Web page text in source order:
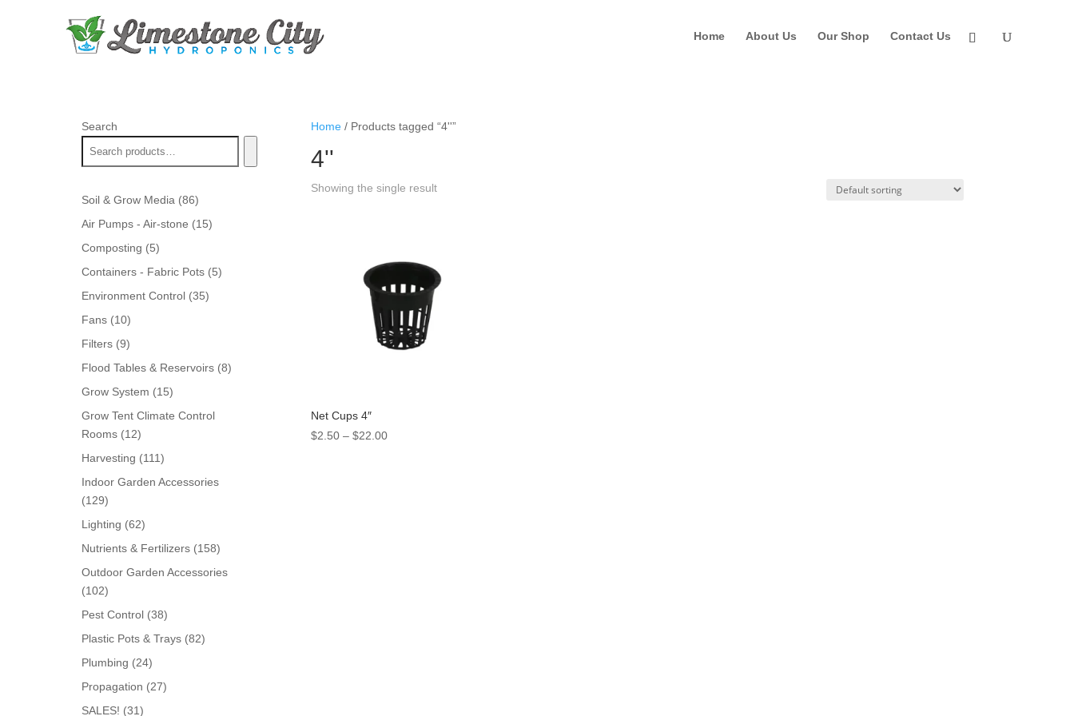
Home About Us Our Shop Contact Us
Home/ Products tagged “4''”
4''
Showing the single result
Net Cups 4″
$2.50 – $22.00Price
Search
Soil & Grow Media 8686
products
Air Pumps - Air-stone 1515
Composting 55
products
Containers - Fabric Pots 55
Environment Control 3535
Fans 1010
products
Filters 99
products
Flood Tables & Reservoirs 88
Grow System 1515
products
Grow Tent Climate Control
Rooms
1212
products
Harvesting 111111
products
Indoor Garden Accessories
129129
products
Lighting 6262
products
Nutrients & Fertilizers 158158
Outdoor Garden Accessories
102102
products
Pest Control 3838
products
Plastic Pots & Trays 8282
Plumbing 2424
products
Propagation 2727
SALES! 3131